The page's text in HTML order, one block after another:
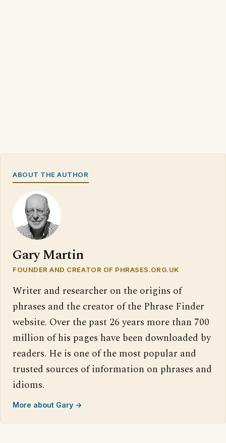
ABOUT THE AUTHOR
Gary Martin
FOUNDER AND CREATOR OF PHRASES.ORG.UK
Writer and researcher on the origins of
phrases and the creator of the Phrase Finder
website. Over the past 26 years more than 700
million of his pages have been downloaded by
readers. He is one of the most popular and
trusted sources of information on phrases and
idioms.
More about Gary →